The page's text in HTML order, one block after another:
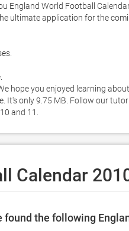
England World Football
ultimate application for the
hope you enjoyed learning
It's only 9.75 MB. Follow our
and 11.
Calendar
the following